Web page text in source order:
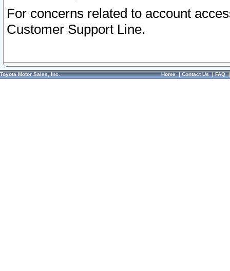
For concerns related to account
Customer Support Line.
Toyota Motor Sales, Inc. Home|Contact Us|FAQ